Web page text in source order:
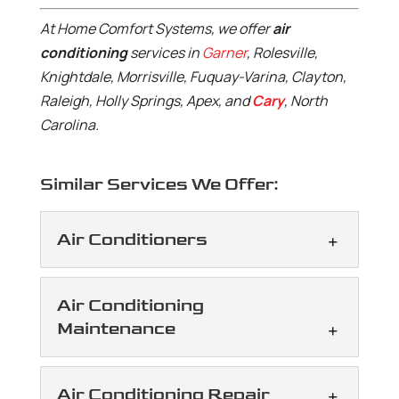
At Home Comfort Systems, we offerair
conditioningservices inGarner, Rolesville,
Knightdale, Morrisville, Fuquay-Varina, Clayton,
Raleigh, Holly Springs, Apex, andCary, North
Carolina.
Similar Services We Offer:
Air Conditioners
Air Conditioners
We handle a range of needs
Air Conditioning
Maintenance
Air Conditioning
Air Conditioning Repair